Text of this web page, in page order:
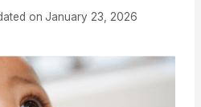
on January 23, 2026